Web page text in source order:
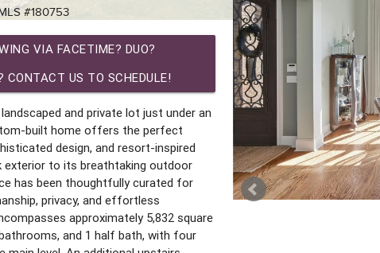
#180753
VIA FACETIME? DUO?
CONTACT US TO SCHEDULE!
and private lot just under an
built home offers the perfect
design, and resort-inspired
exterior to its breathtaking outdoor
has been thoughtfully curated for
privacy, and effortless
approximately 5,832 square
and 1 half bath, with four